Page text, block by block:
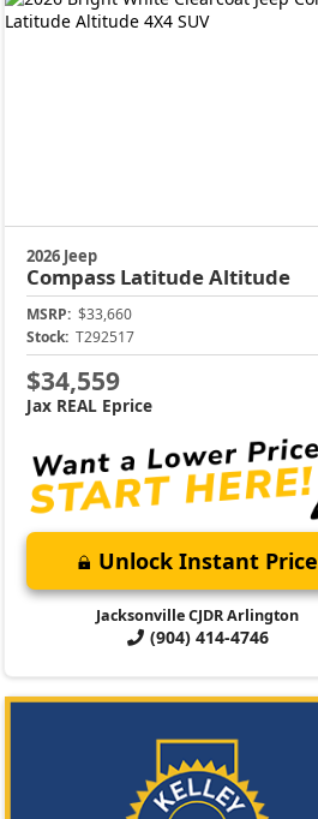
2026 Jeep
Compass Latitude Altitude
MSRP: $33,660
Stock: T292517
$34,559
Jax REAL Eprice
Unlock Instant Price
Jacksonville CJDR Arlington
(904) 414-4746